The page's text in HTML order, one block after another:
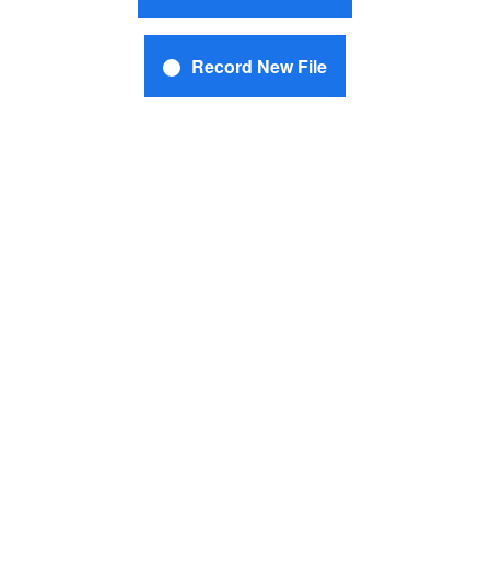
Record New File